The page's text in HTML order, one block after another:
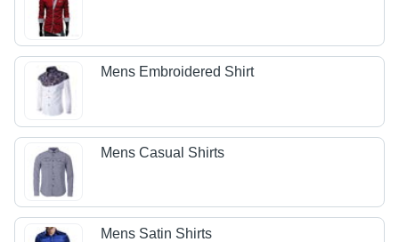
Mens Embroidered Shirt
Mens Casual Shirts
Mens Satin Shirts